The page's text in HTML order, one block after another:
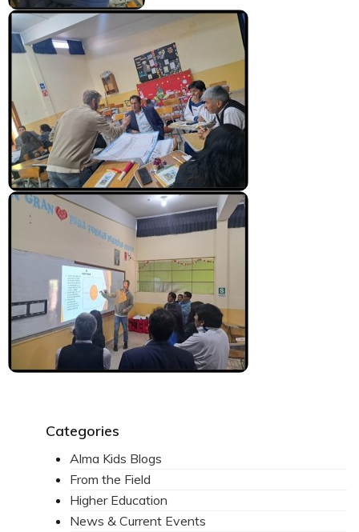
Alma Kids
BLOG
News From the Field
News & Current Events
Project Updates
The Alma Community
ESPAÑOL
Categories
Alma Kids Blogs
From the Field
Higher Education
News & Current Events